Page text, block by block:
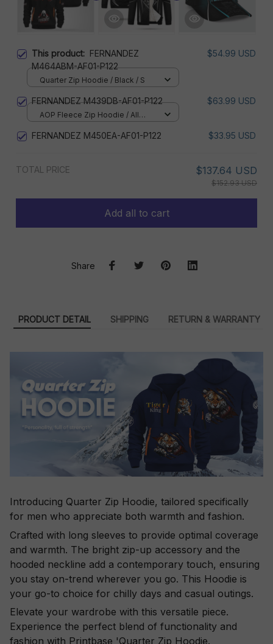
This product: FERNANDEZ
M464ABM-AF01-P122
$54.99 USD
Quarter Zip Hoodie / Black / S
FERNANDEZ M439DB-AF01-P122 $63.99 USD
AOP Fleece Zip Hoodie / All
FERNANDEZ M450EA-AF01-P122 $33.95 USD
TOTAL PRICE $137.64 USD
$152.93 USD
Add all to cart
Share
PRODUCT DETAIL SHIPPING RETURN & WARRANTY
Introducing Quarter Zip Hoodie, tailored specifically
for men who appreciate both warmth and fashion.
Crafted with long sleeves to provide optimal coverage
and warmth. The bright zip-up accessory and the
hooded neckline add a contemporary touch, ensuring
you stay on-trend wherever you go. This Hoodie is
your go-to choice for chilly days and casual outings.
Elevate your wardrobe with this versatile piece.
Experience the perfect blend of functionality and
fashion with Printbase 'Quarter Zip Hoodie.